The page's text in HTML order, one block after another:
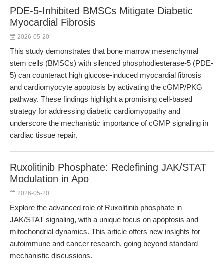
PDE-5-Inhibited BMSCs Mitigate Diabetic
Myocardial Fibrosis
2026-05-20
This study demonstrates that bone marrow mesenchymal
stem cells (BMSCs) with silenced phosphodiesterase-5 (PDE-
5) can counteract high glucose-induced myocardial fibrosis
and cardiomyocyte apoptosis by activating the cGMP/PKG
pathway. These findings highlight a promising cell-based
strategy for addressing diabetic cardiomyopathy and
underscore the mechanistic importance of cGMP signaling in
cardiac tissue repair.
Ruxolitinib Phosphate: Redefining JAK/STAT
Modulation in Apo
2026-05-20
Explore the advanced role of Ruxolitinib phosphate in
JAK/STAT signaling, with a unique focus on apoptosis and
mitochondrial dynamics. This article offers new insights for
autoimmune and cancer research, going beyond standard
mechanistic discussions.